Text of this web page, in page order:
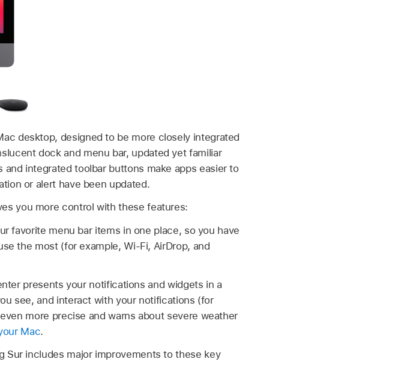
desktop, designed to be more closely integrated
dock and menu bar, updated yet familiar
integrated toolbar buttons make apps easier to
or alert have been updated.
you more control with these features:
favorite menu bar items in one place, so you have
the most (for example, Wi-Fi, AirDrop, and
presents your notifications and widgets in a
see, and interact with your notifications (for
more precise and warns about severe weather
Mac.
Sur includes major improvements to these key